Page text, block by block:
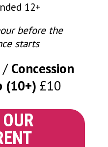
12+
before the
starts
Concession
(10+) £10